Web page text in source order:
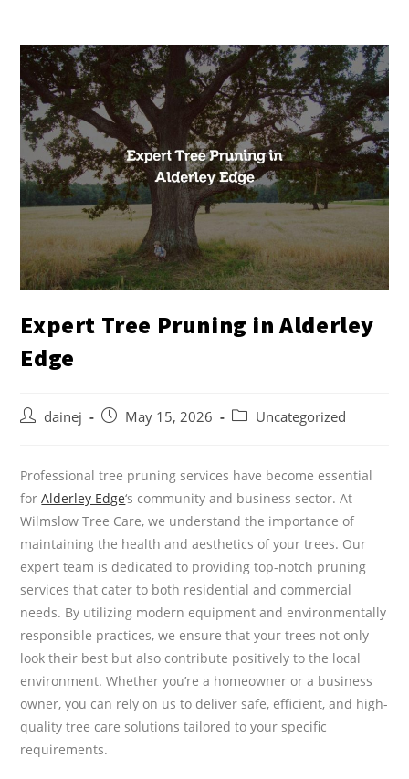
Expert Tree Pruning in Alderley
Edge
dainej May 15, 2026 Uncategorized
Professional tree pruning services have become essential
forAlderley Edge‘s community and business sector. At
Wilmslow Tree Care, we understand the importance of
maintaining the health and aesthetics of your trees. Our
expert team is dedicated to providing top-notch pruning
services that cater to both residential and commercial
needs. By utilizing modern equipment and environmentally
responsible practices, we ensure that your trees not only
look their best but also contribute positively to the local
environment. Whether you’re a homeowner or a business
owner, you can rely on us to deliver safe, efficient, and high-
quality tree care solutions tailored to your specific
requirements.